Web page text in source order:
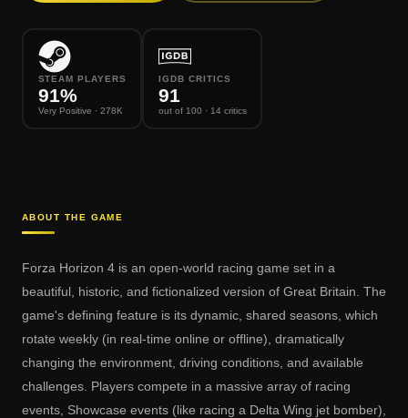
STEAM PLAYERS
91%
Very Positive · 278K
IGDB CRITICS
91
out of 100 · 14 critics
ABOUT THE GAME
Forza Horizon 4 is an open-world racing game set in a
beautiful, historic, and fictionalized version of Great Britain. The
game's defining feature is its dynamic, shared seasons, which
rotate weekly (in real-time online or offline), dramatically
changing the environment, driving conditions, and available
challenges. Players compete in a massive array of racing
events, Showcase events (like racing a Delta Wing jet bomber),